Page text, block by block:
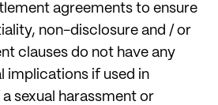
agreements to ensure
non-disclosure and / or
clauses do not have any
implications if used in
sexual harassment or